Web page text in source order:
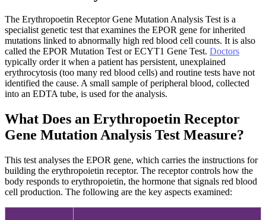
The Erythropoetin Receptor Gene Mutation Analysis Test is a
specialist genetic test that examines the EPOR gene for inherited
mutations linked to abnormally high red blood cell counts. It is also
called the EPOR Mutation Test or ECYT1 Gene Test. Doctors
typically order it when a patient has persistent, unexplained
erythrocytosis (too many red blood cells) and routine tests have not
identified the cause. A small sample of peripheral blood, collected
into an EDTA tube, is used for the analysis.
What Does an Erythropoetin Receptor
Gene Mutation Analysis Test Measure?
This test analyses the EPOR gene, which carries the instructions for
building the erythropoietin receptor. The receptor controls how the
body responds to erythropoietin, the hormone that signals red blood
cell production. The following are the key aspects examined: